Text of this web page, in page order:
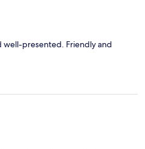
well-presented. Friendly and